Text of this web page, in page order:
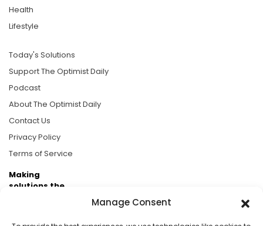
Manage Consent
Health
Lifestyle
Today's Solutions
Support The Optimist Daily
Podcast
About The Optimist Daily
Contact Us
Privacy Policy
Terms of Service
Making
solutions the
Brought to you by the ongoing support of The World